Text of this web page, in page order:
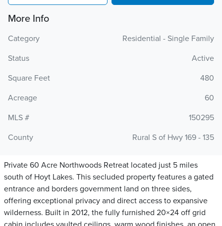
More Info
Category
Residential - Single Family
Status
Active
Square Feet
480
Acreage
60
MLS #
150295
County
Rural S of Hwy 169 - 135
Private 60 Acre Northwoods Retreat located just 5 miles
south of Hoyt Lakes. This secluded property features a gated
entrance and borders government land on three sides,
offering exceptional privacy and direct access to expansive
wilderness. Built in 2012, the fully furnished 20×24 off grid